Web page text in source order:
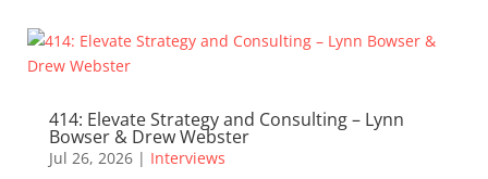
414: Elevate Strategy and Consulting – Lynn
Bowser & Drew Webster
Jul 26, 2026| Interviews